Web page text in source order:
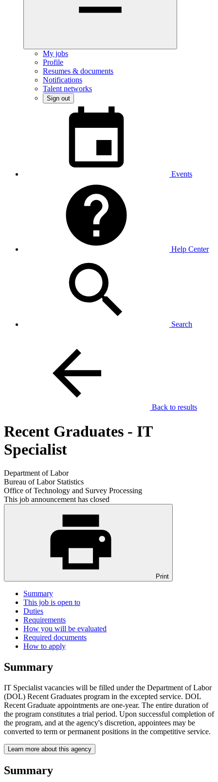
My jobs
Profile
Resumes & documents
Notifications
Talent networks
Sign out
Events
Help Center
Search
Back to results
Recent Graduates - IT
Specialist
Department of Labor
Bureau of Labor Statistics
Office of Technology and Survey Processing
This job announcement has closed
Print
Summary
This job is open to
Duties
Requirements
How you will be evaluated
Required documents
How to apply
Summary
IT Specialist vacancies will be filled under the Department of Labor
(DOL) Recent Graduates program in the excepted service. DOL
Recent Graduate appointments are one-year. The entire duration of
the program constitutes a trial period. Upon successful completion of
the program, and at the agency's discretion, appointees may be
converted to term or permanent positions in the competitive service.
Learn more about this agency
Summary